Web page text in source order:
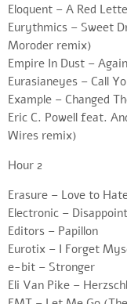
Eloquent – A Red
Eurythmics – Sweet
Moroder remix)
Empire In Dust –
Eurasianeyes – Call
Example – Changed
Eric C. Powell feat.
Wires remix)
Hour 2
Erasure – Love to
Electronic –
Editors – Papillon
Eurotix – I Forget
e-bit – Stronger
Eli Van Pike –